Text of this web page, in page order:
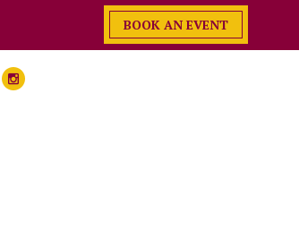
BOOK AN EVENT